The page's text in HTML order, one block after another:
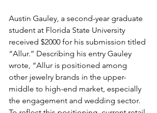
Austin Gauley, a second-year graduate
student at Florida State University
received $2000 for his submission titled
“Allur.” Describing his entry Gauley
wrote, “Allur is positioned among
other jewelry brands in the upper-
middle to high-end market, especially
the engagement and wedding sector.